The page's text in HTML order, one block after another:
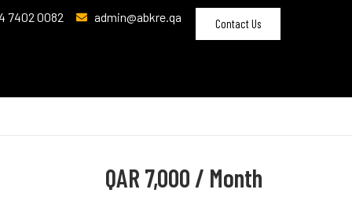
7402 0082 admin@abkre.qa Contact Us
QAR 7,000 / Month